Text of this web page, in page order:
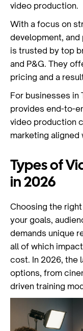
video production.
With a focus on
development,
is trusted by top
and P&G. They
pricing and a
For businesses in
provides end-to-
video production
marketing
Types of
in 2026
Choosing the
your goals,
demands unique
all of which
cost. In 2026, the
options, from
driven training